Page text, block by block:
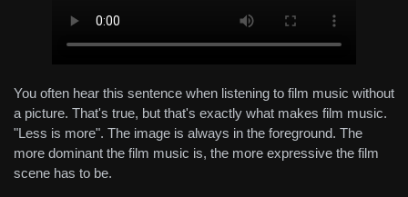
You often hear this sentence when listening to film music without
a picture. That's true, but that's exactly what makes film music.
"Less is more". The image is always in the foreground. The
more dominant the film music is, the more expressive the film
scene has to be.